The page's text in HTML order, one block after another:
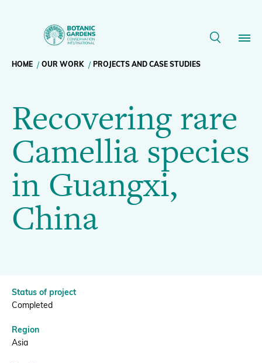
Recovering
rare
species
in
Guangxi,
China
BGCI
Main
navigation
Our Work
Membership
News
Resources
About
Donate
Breadcrumb
navigation
HOME OUR WORK PROJECTS AND CASE STUDIES
Recovering rare
Camellia species
in Guangxi,
China
Status of project
Completed
Region
Asia